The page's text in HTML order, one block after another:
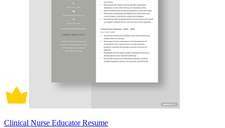
Clinical Nurse Educator Resume